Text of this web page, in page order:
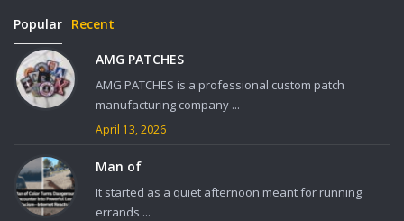
Popular Recent
AMG PATCHES
AMG PATCHES is a professional custom patch
manufacturing company ...
April 13, 2026
Man of
It started as a quiet afternoon meant for running
errands ...